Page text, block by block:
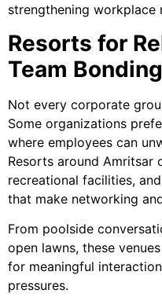
strengthening workplace
Resorts for
Team Bonding
Not every corporate
Some organizations
where employees can
Resorts around Amritsar
recreational facilities,
that make networking
From poolside
open lawns, these
for meaningful
pressures.